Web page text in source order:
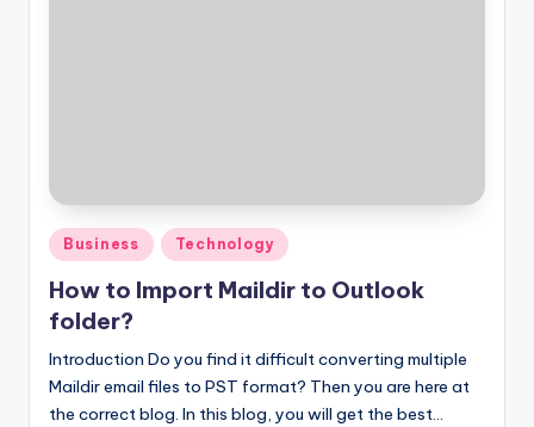
Posted
in
Business Technology
How to Import Maildir to Outlook
folder?
Introduction Do you find it difficult converting multiple
Maildir email files to PST format? Then you are here at
the correct blog. In this blog, you will get the best…